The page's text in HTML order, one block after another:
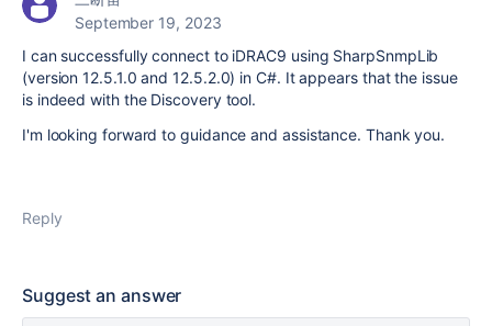
September 19, 2023
I can successfully connect to iDRAC9 using SharpSnmpLib
(version 12.5.1.0 and 12.5.2.0) in C#. It appears that the issue
is indeed with the Discovery tool.
I'm looking forward to guidance and assistance. Thank you.
Reply
Suggest an answer